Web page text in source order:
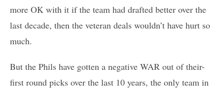
more OK with it if the team had drafted better over the
last decade, then the veteran deals wouldn’t have hurt so
much.
But the Phils have gotten a negative WAR out of their-
first round picks over the last 10 years, the only team in